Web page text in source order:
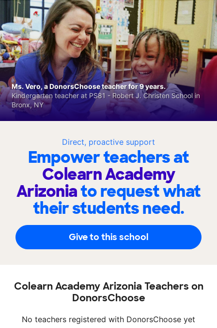
Direct, proactive support
Empower teachers at
Colearn Academy
Arizoniato request what
their students need.
Give to this school
Ms. Vero, a DonorsChoose teacher for 9 years.
Kindergarten teacher at PS81 - Robert J. Christen School in
Bronx, NY
Colearn Academy Arizonia Teachers on
DonorsChoose
No teachers registered with DonorsChoose yet